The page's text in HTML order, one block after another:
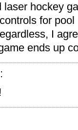
laser hockey
for
I
ends up